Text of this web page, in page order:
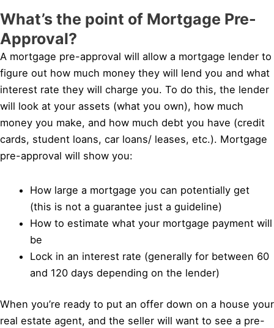
What’s the point of Mortgage Pre-
Approval?
A mortgage pre-approval will allow a mortgage lender to
figure out how much money they will lend you and what
interest rate they will charge you. To do this, the lender
will look at your assets (what you own), how much
money you make, and how much debt you have (credit
cards, student loans, car loans/ leases, etc.). Mortgage
pre-approval will show you:
How large a mortgage you can potentially get
(this is not a guarantee just a guideline)
How to estimate what your mortgage payment will
be
Lock in an interest rate (generally for between 60
and 120 days depending on the lender)
When you’re ready to put an offer down on a house your
real estate agent, and the seller will want to see a pre-